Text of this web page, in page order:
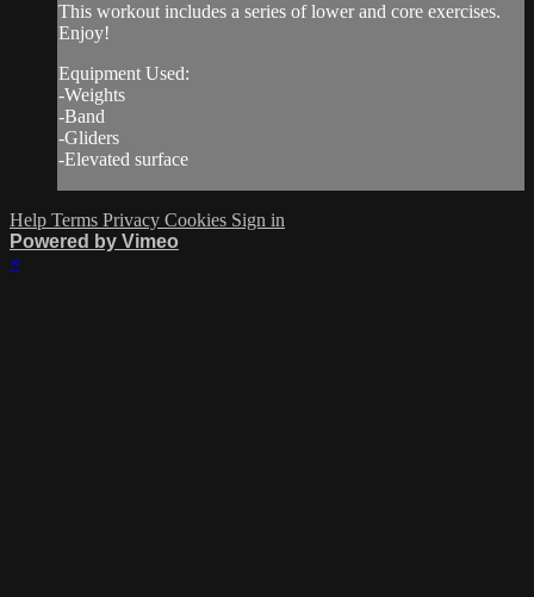
This workout includes a series of lower and core exercises.
Enjoy!
Equipment Used:
-Weights
-Band
-Gliders
-Elevated surface
Help Terms Privacy Cookies Sign in
Powered by Vimeo
×